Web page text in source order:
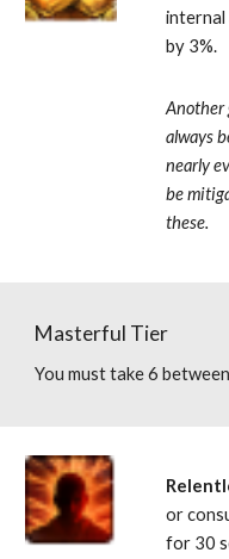
internal
by 3%.
Another
always
nearly
be
these.
Masterful Tier
You must take 6
or
for 30